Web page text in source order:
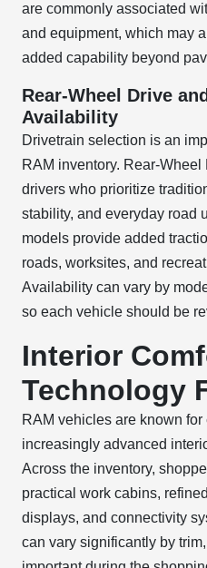
are commonly associated
and equipment, which may
added capability beyond
Rear-Wheel Drive
Availability
Drivetrain selection is an
RAM inventory. Rear-
drivers who prioritize
stability, and everyday road
models provide added
roads, worksites, and
Availability can vary by
so each vehicle should be
Interior
Technology
RAM vehicles are known
increasingly advanced
Across the inventory,
practical work cabins,
displays, and connectivity
can vary significantly by